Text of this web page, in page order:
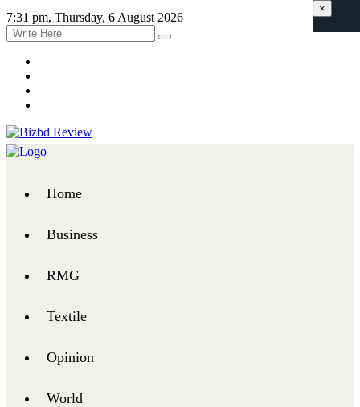
7:31 pm, Thursday, 6 August 2026
Home
Business
RMG
Textile
Opinion
World
×